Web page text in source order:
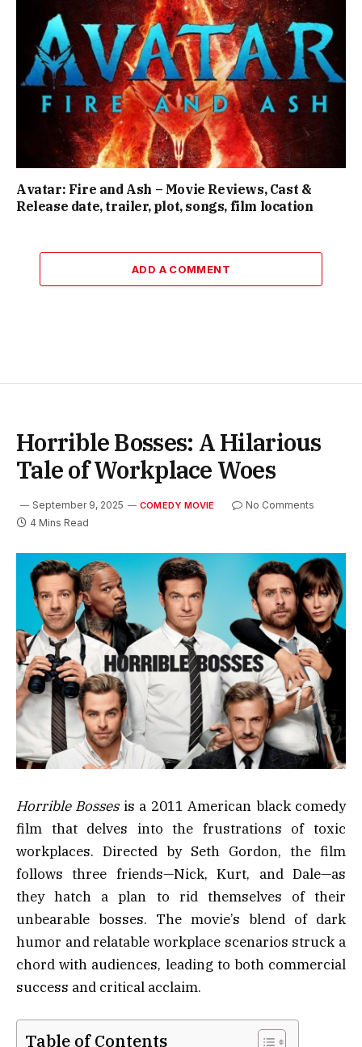
Avatar: Fire and Ash – Movie Reviews, Cast &
Release date, trailer, plot, songs, film location
ADD A COMMENT
Horrible Bosses: A Hilarious
Tale of Workplace Woes
September 9, 2025 COMEDY MOVIE
No Comments
4 Mins Read
Horrible Bossesis a 2011 American black comedy
film that delves into the frustrations of toxic
workplaces. Directed by Seth Gordon, the film
follows three friends—Nick, Kurt, and Dale—as
they hatch a plan to rid themselves of their
unbearable bosses. The movie’s blend of dark
humor and relatable workplace scenarios struck a
chord with audiences, leading to both commercial
success and critical acclaim.
Table of Contents